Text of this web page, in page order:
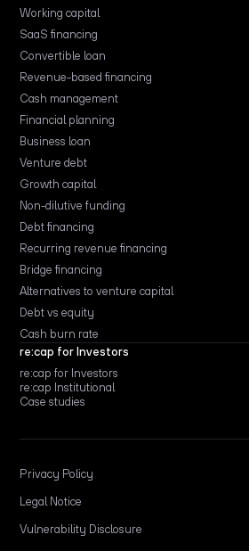
Working capital
SaaS financing
Convertible loan
Revenue-based financing
Cash management
Financial planning
Business loan
Venture debt
Growth capital
Non-dilutive funding
Debt financing
Recurring revenue financing
Bridge financing
Alternatives to venture capital
Debt vs equity
Cash burn rate
re:cap for Investors
re:cap for Investors
re:cap Institutional
Case studies
Privacy Policy
Legal Notice
Vulnerability Disclosure